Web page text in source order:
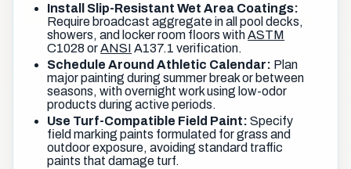
Install Slip-Resistant Wet Area Coatings:
Require broadcast aggregate in all pool decks,
showers, and locker room floors withASTM
C1028 orANSI A137.1 verification.
Schedule Around Athletic Calendar: Plan
major painting during summer break or between
seasons, with overnight work using low-odor
products during active periods.
Use Turf-Compatible Field Paint: Specify
field marking paints formulated for grass and
outdoor exposure, avoiding standard traffic
paints that damage turf.